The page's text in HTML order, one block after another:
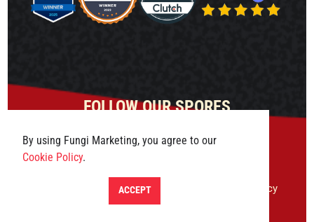
FOLLOW OUR SPORES
© 2026 Fungi Marketing. All rights reserved.
Privacy
By using Fungi Marketing, you agree to our
Cookie Policy.
ACCEPT